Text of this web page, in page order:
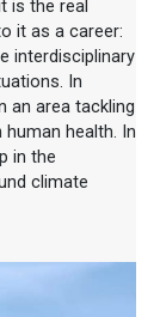
is the real
it as a career:
interdisciplinary
In
an area tackling
health. In
in the
climate